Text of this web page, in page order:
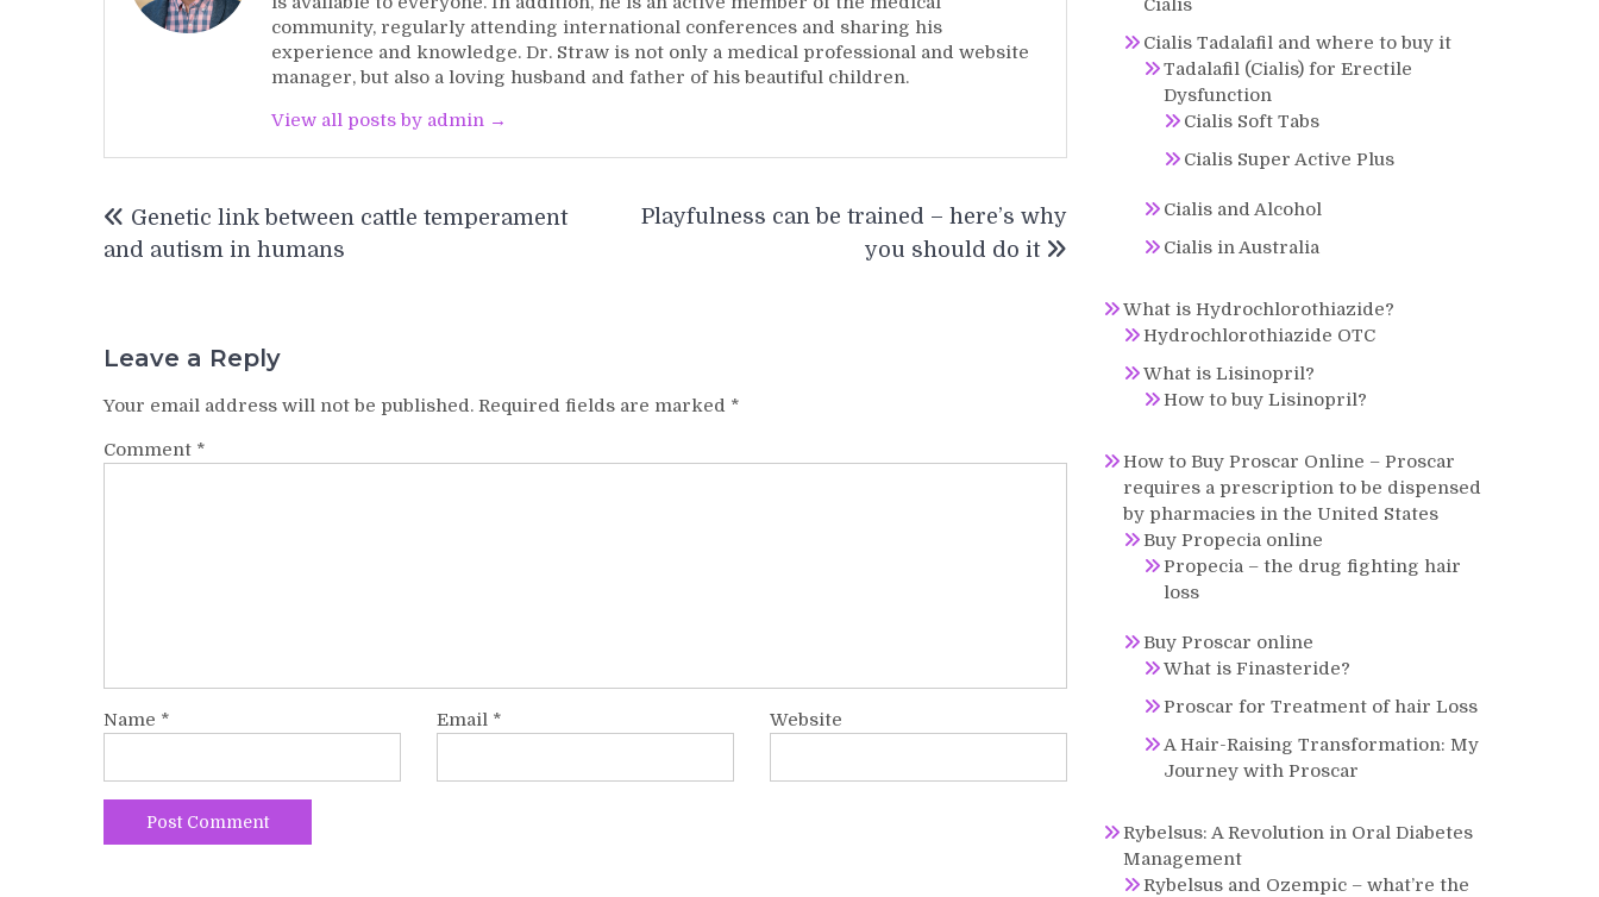
community, regularly attending international conferences and sharing his
experience and knowledge. Dr. Straw is not only a medical professional and website
manager, but also a loving husband and father of his beautiful children.
View all posts by admin →
navigation
Genetic link between cattle temperament
and autism in humans
Playfulness can be trained – here’s why
you should do it
Leave a Reply
Your email address will not be published. Required fields are marked *
Comment *
Name * Email * Website
Cialis
Cialis Tadalafil and where to buy it
Tadalafil (Cialis) for Erectile
Dysfunction
Cialis Soft Tabs
Cialis Super Active Plus
Cialis and Alcohol
Cialis in Australia
What is Hydrochlorothiazide?
Hydrochlorothiazide OTC
What is Lisinopril?
How to buy Lisinopril?
How to Buy Proscar Online – Proscar
requires a prescription to be dispensed
by pharmacies in the United States
Buy Propecia online
Propecia – the drug fighting hair
loss
Buy Proscar online
What is Finasteride?
Proscar for Treatment of hair Loss
A Hair-Raising Transformation: My
Journey with Proscar
Rybelsus: A Revolution in Oral Diabetes
Management
Rybelsus and Ozempic – what’re the